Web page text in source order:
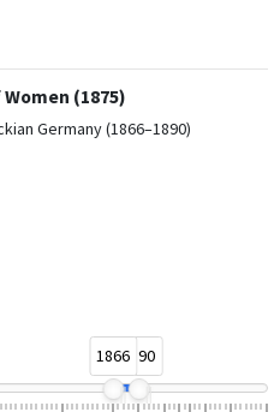
(1875)
Germany (1866–1890)
18661890